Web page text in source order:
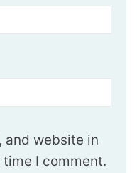
and website in
I comment.